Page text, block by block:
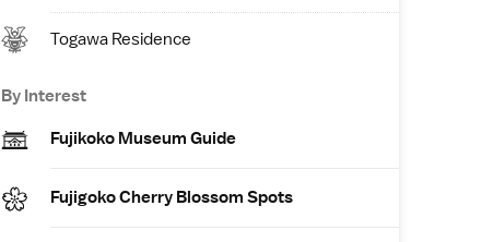
Togawa Residence
By Interest
Fujikoko Museum Guide
Fujigoko Cherry Blossom Spots